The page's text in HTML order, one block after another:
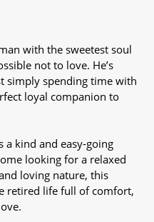
with the sweetest soul
not to love. He’s
simply spending time with
loyal companion to
a kind and easy-going
looking for a relaxed
loving nature, this
retired life full of comfort,